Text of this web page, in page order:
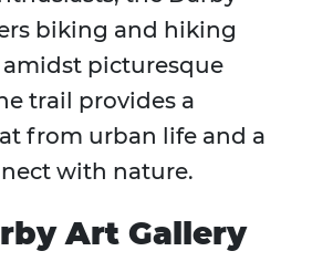
biking and hiking
picturesque
trail provides a
from urban life and a
with nature.
Art Gallery